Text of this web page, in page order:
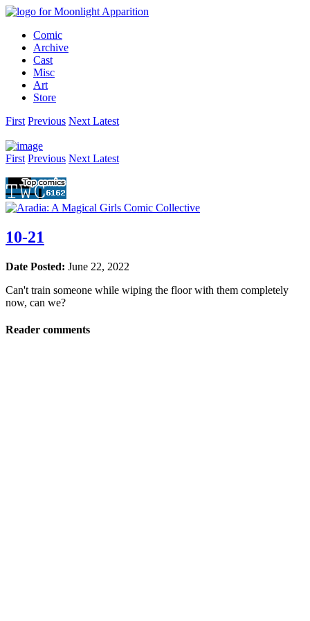
Comic
Archive
Cast
Misc
Art
Store
First Previous Next Latest
First Previous Next Latest
10-21
Date Posted: June 22, 2022
Can't train someone while wiping the floor with them completely
now, can we?
Reader comments